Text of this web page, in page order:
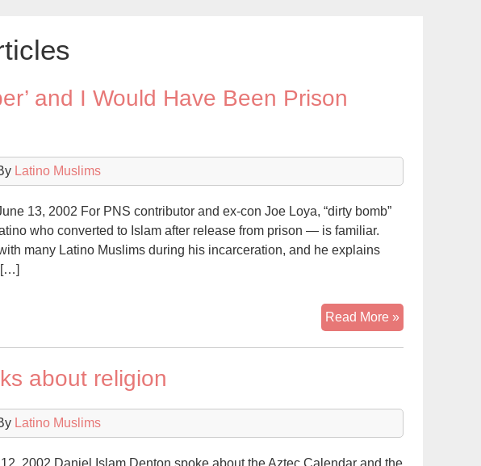
and I Would Have Been Prison
Latino Muslims
13, 2002 For PNS contributor and ex-con Joe Loya, “dirty bomb”
who converted to Islam after release from prison — is familiar.
many Latino Muslims during his incarceration, and he explains
[…]
Read More »Alleged
‘Dirty
Would
Have
about religion
Latino Muslims
2002 Daniel Islam Denton spoke about the Aztec Calendar and the